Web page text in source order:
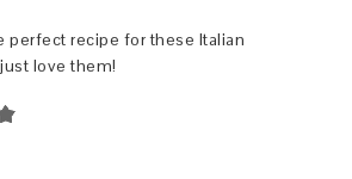
perfect recipe for these Italian
love them!